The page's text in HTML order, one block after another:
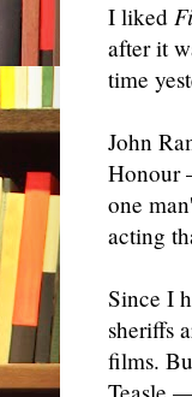
I liked
after it
time
John
Honour
one
acting
Since I
sheriffs
films.